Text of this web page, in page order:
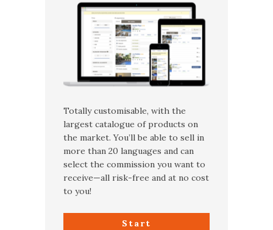
Totally customisable, with the
largest catalogue of products on
the market. You’ll be able to sell in
more than 20 languages and can
select the commission you want to
receive—all risk-free and at no cost
to you!
Start